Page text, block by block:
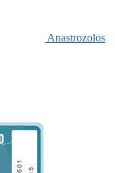
Anastrozolos